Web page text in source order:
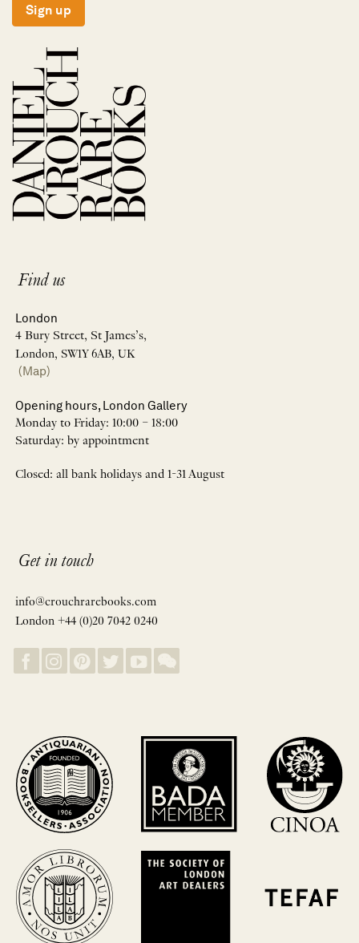
Sign up
Find us
London
4 Bury Street, St James’s,
London, SW1Y 6AB, UK
(Map)
Opening hours, London Gallery
Monday to Friday: 10:00 – 18:00
Saturday: by appointment
Closed: all bank holidays and 1-31 August
Get in touch
info@crouchrarebooks.com
London +44 (0)20 7042 0240